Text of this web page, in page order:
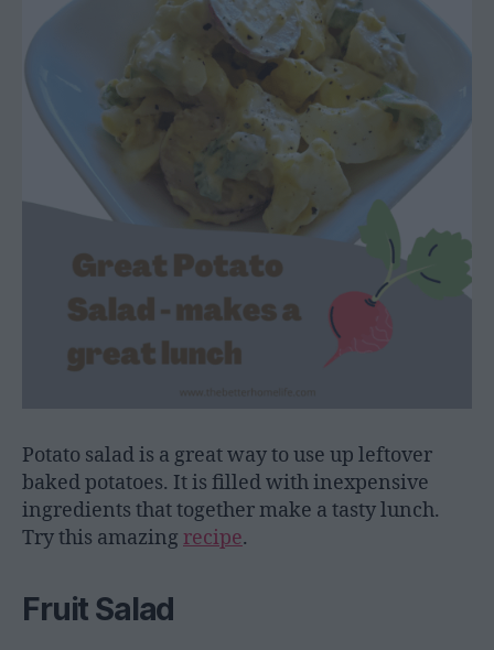
Potato salad is a great way to use up leftover
baked potatoes. It is filled with inexpensive
ingredients that together make a tasty lunch.
Try this amazing recipe.
Fruit Salad